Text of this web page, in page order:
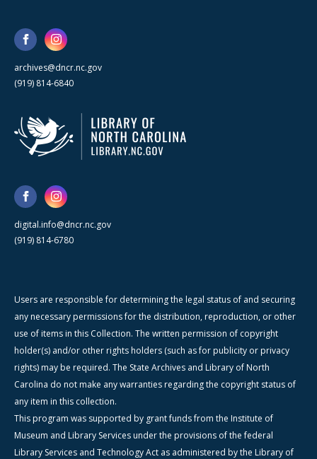
archives@dncr.nc.gov
(919) 814-6840
digital.info@dncr.nc.gov
(919) 814-6780
Users are responsible for determining the legal status of and securing
any necessary permissions for the distribution, reproduction, or other
use of items in this Collection. The written permission of copyright
holder(s) and/or other rights holders (such as for publicity or privacy
rights) may be required. The State Archives and Library of North
Carolina do not make any warranties regarding the copyright status of
any item in this collection.
This program was supported by grant funds from the Institute of
Museum and Library Services under the provisions of the federal
Library Services and Technology Act as administered by the Library of